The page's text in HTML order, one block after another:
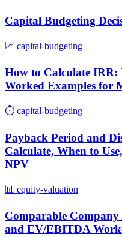
Capital Budgeting
📈 capital-budgeting
How to Calculate
Worked Examples for
⏱️ capital-budgeting
Payback Period and
Calculate, When to
NPV
📊 equity-valuation
Comparable
and EV/EBITDA